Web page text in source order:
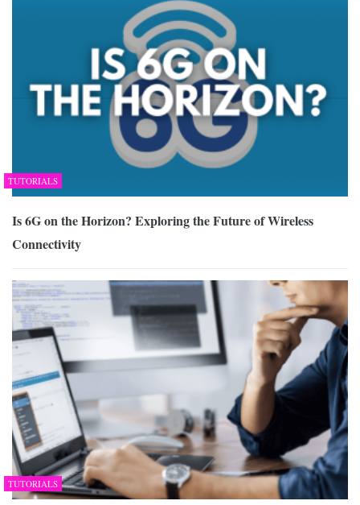
TUTORIALS
Is 6G on the Horizon? Exploring the Future of Wireless
Connectivity
TUTORIALS